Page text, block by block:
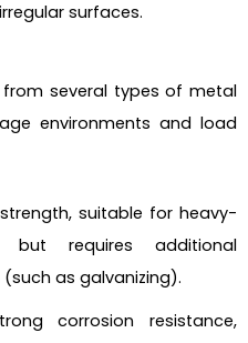
surfaces.
several types of metal
environments and load
suitable for heavy-
but requires additional
as galvanizing).
corrosion resistance,